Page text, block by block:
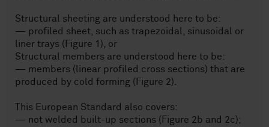
Structural sheeting are understood here to be:
— profiled sheet, such as trapezoidal, sinusoidal or
liner trays (Figure 1), or
Structural members are understood here to be:
— members (linear profiled cross sections) that are
produced by cold forming (Figure 2).
This European Standard also covers:
— not welded built-up sections (Figure 2b and 2c);